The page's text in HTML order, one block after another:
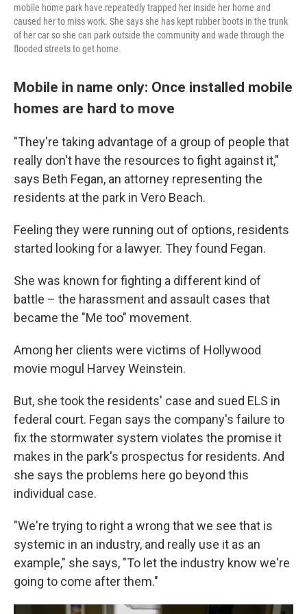
mobile home park have repeatedly trapped her inside her home and
caused her to miss work. She says she has kept rubber boots in the trunk
of her car so she can park outside the community and wade through the
flooded streets to get home.
Mobile in name only: Once installed mobile
homes are hard to move
"They're taking advantage of a group of people that
really don't have the resources to fight against it,"
says Beth Fegan, an attorney representing the
residents at the park in Vero Beach.
Feeling they were running out of options, residents
started looking for a lawyer. They found Fegan.
She was known for fighting a different kind of
battle – the harassment and assault cases that
became the "Me too" movement.
Among her clients were victims of Hollywood
movie mogul Harvey Weinstein.
But, she took the residents' case and sued ELS in
federal court. Fegan says the company's failure to
fix the stormwater system violates the promise it
makes in the park's prospectus for residents. And
she says the problems here go beyond this
individual case.
"We're trying to right a wrong that we see that is
systemic in an industry, and really use it as an
example," she says, "To let the industry know we're
going to come after them."